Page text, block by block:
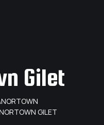
Gilet
GILET